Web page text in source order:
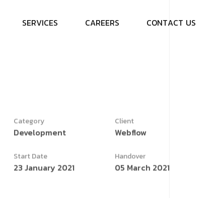
SERVICES CAREERS CONTACT US
Category
Development
Client
Webflow
Start Date
23 January 2021
Handover
05 March 2021